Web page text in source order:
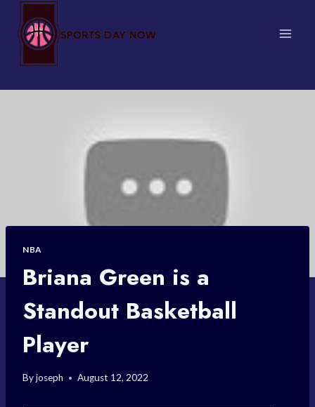
content
NBA
Briana Green is a
Standout Basketball
Player
Byjoseph August 12, 2022